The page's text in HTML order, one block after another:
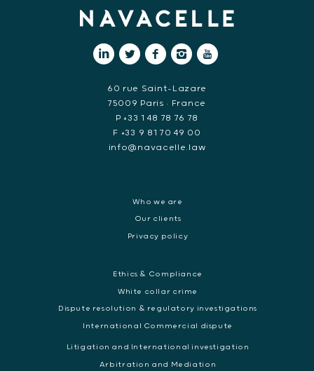
60 rue Saint-Lazare
75009 Paris • France
P +33 1 48 78 76 78
F +33 9 81 70 49 00
info@navacelle.law
Who we are
Our clients
Privacy policy
Ethics & Compliance
White collar crime
Dispute resolution & regulatory investigations
International Commercial dispute
Litigation and International investigation
Arbitration and Mediation